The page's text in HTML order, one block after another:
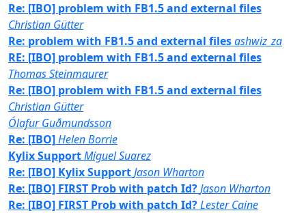
Re: [IBO] problem with FB1.5 and external files
Christian Gütter
Re: problem with FB1.5 and external filesashwiz_za
RE: [IBO] problem with FB1.5 and external files
Thomas Steinmaurer
Re: [IBO] problem with FB1.5 and external files
Christian Gütter
Ólafur Guðmundsson
Re: [IBO]Helen Borrie
Kylix SupportMiguel Suarez
Re: [IBO] Kylix SupportJason Wharton
Re: [IBO] FIRST Prob with patch Id?Jason Wharton
Re: [IBO] FIRST Prob with patch Id?Lester Caine